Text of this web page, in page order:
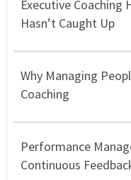
Executive Coaching
Hasn’t Caught Up
Why Managing
Coaching
Performance
Continuous